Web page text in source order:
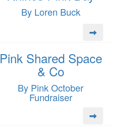
By Loren Buck
Pink Shared Space
& Co
By Pink October
Fundraiser